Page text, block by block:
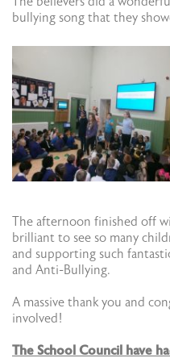
bullying song that they
The afternoon finished off
brilliant to see so many
and supporting such
and Anti-Bullying.
A massive thank you and
involved!
The School Council have